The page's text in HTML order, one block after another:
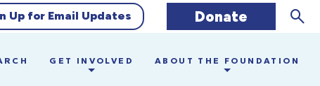
Up for Email Updates Donate
GET INVOLVED ABOUT THE FOUNDATION